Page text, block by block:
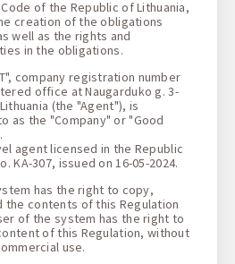
of the Republic of Lithuania,
creation of the obligations
well as the rights and
in the obligations.
company registration number
office at Naugarduko g. 3-
(the "Agent"), is
as the "Company" or "Good
agent licensed in the Republic
KA-307, issued on 16-05-2024.
has the right to copy,
contents of this Regulation
of the system has the right to
of this Regulation, without
use.